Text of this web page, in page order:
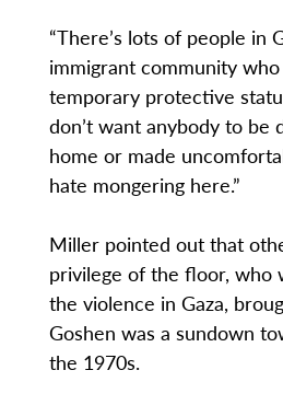
“There’s lots of people in
immigrant community
temporary protective
don’t want anybody to be
home or made
hate mongering here.”
Miller pointed out that
privilege of the floor, who
the violence in Gaza,
Goshen was a sundown
the 1970s.